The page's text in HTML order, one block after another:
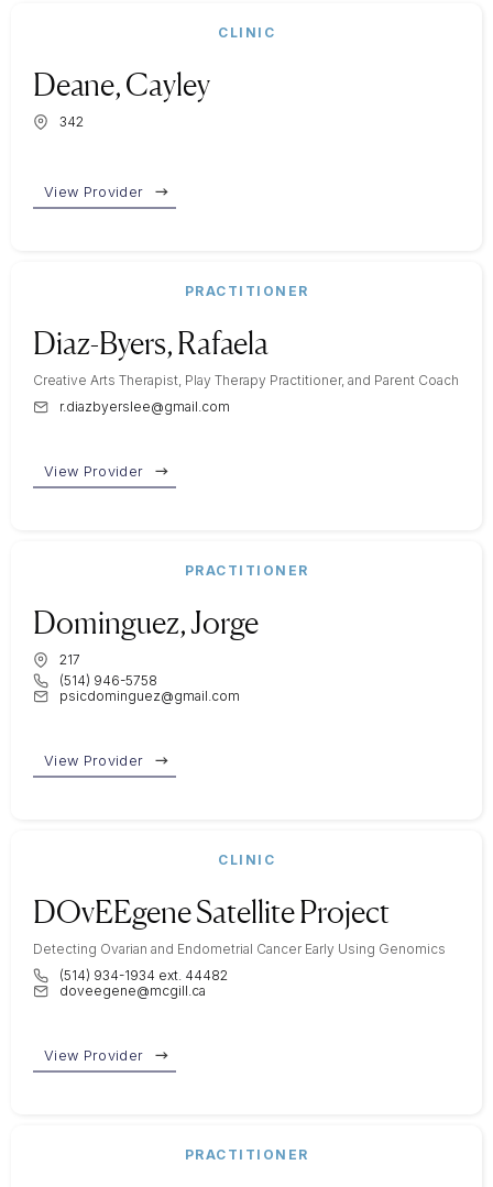
CLINIC
Deane, Cayley
342
View Provider
PRACTITIONER
Diaz-Byers, Rafaela
Creative Arts Therapist, Play Therapy Practitioner, and Parent Coach
r.diazbyerslee@gmail.com
View Provider
PRACTITIONER
Dominguez, Jorge
217
(514) 946-5758
psicdominguez@gmail.com
View Provider
CLINIC
DOvEEgene Satellite Project
Detecting Ovarian and Endometrial Cancer Early Using Genomics
(514) 934-1934 ext. 44482
doveegene@mcgill.ca
View Provider
PRACTITIONER